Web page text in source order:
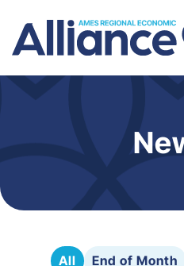
All End of Month